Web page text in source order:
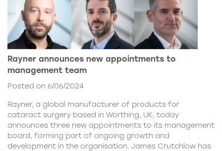
Rayner announces new appointments to
management team
Posted on 6/06/2024
Rayner, a global manufacturer of products for
cataract surgery based in Worthing, UK, today
announces three new appointments to its management
board, forming part of ongoing growth and
development in the organisation. James Crutchlow has